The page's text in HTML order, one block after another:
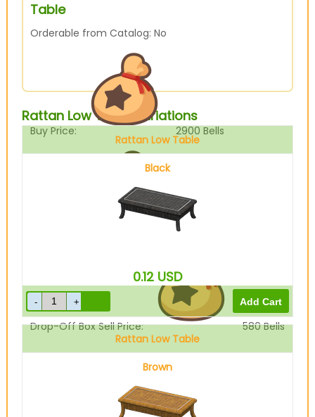
Table
Orderable from Catalog: No
Buy Price: 2900 Bells
725
Drop-Off Box Sell Price: 580Bells
Rattan Low Table Variations
Rattan Low Table
Black
0.12 USD
Rattan Low Table
Brown